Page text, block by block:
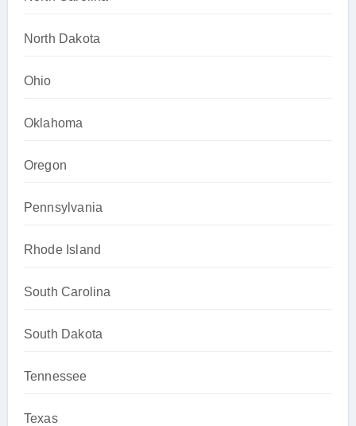
North Dakota
Ohio
Oklahoma
Oregon
Pennsylvania
Rhode Island
South Carolina
South Dakota
Tennessee
Texas